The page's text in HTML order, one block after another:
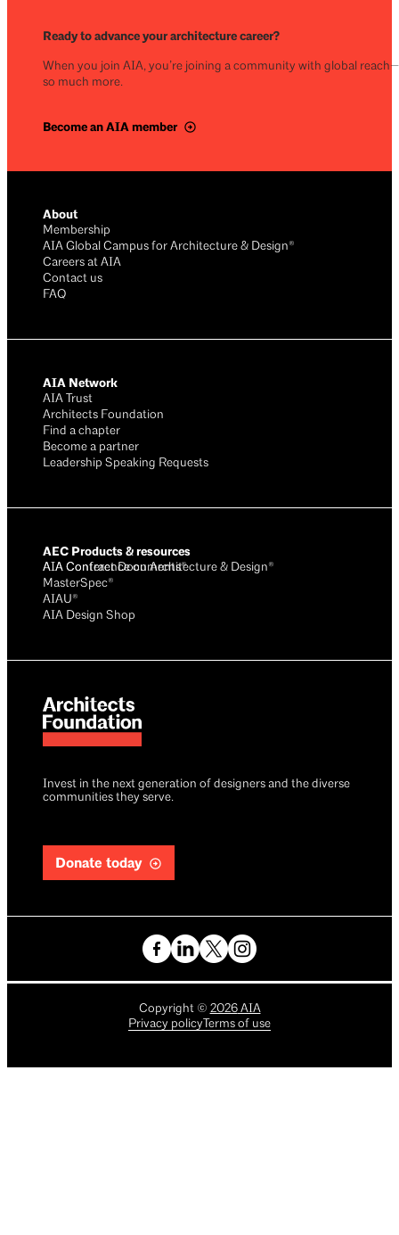
Ready to advance your architecture career?
When you join AIA, you’re joining a community with global
so much more.
Become an AIA member
Invest in the next generation of designers and the diverse
communities they serve.
Donate today
About
Membership
AIA Global Campus for Architecture & Design®
Careers at AIA
Contact us
FAQ
AIA Network
AIA Trust
Architects Foundation
Find a chapter
Become a partner
Leadership Speaking Requests
AEC Products & resources
AIA Conference on Architecture & Design®
AIA Contract Documents®
MasterSpec®
AIAU®
AIA Design Shop
Copyright © 2026AIA
Privacy policy Terms of use